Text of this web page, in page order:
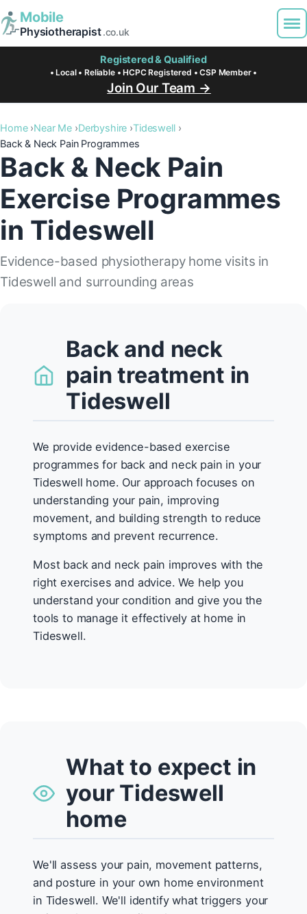
Mobile
Physiotherapist.co.uk
Registered & Qualified
• Local • Reliable • HCPC Registered • CSP Member •
Join Our Team →
Home Near Me Derbyshire Tideswell
Back & Neck Pain Programmes
Back & Neck Pain
Exercise Programmes
in Tideswell
Evidence-based physiotherapy home visits in
Tideswell and surrounding areas
Back and neck
pain treatment in
Tideswell
We provide evidence-based exercise
programmes for back and neck pain in your
Tideswell home. Our approach focuses on
understanding your pain, improving
movement, and building strength to reduce
symptoms and prevent recurrence.
Most back and neck pain improves with the
right exercises and advice. We help you
understand your condition and give you the
tools to manage it effectively at home in
Tideswell.
What to expect in
your Tideswell
home
We'll assess your pain, movement patterns,
and posture in your own home environment
in Tideswell. We'll identify what triggers your